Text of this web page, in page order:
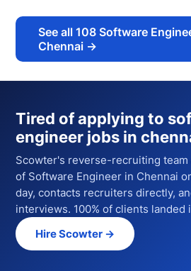
See all108 Software
Chennai →
Tired of applying to
engineer jobs in
Scowter's reverse-recruiting
of Software Engineer in Chennai
day, contacts recruiters directly,
interviews. 100% of clients landed
Hire Scowter →